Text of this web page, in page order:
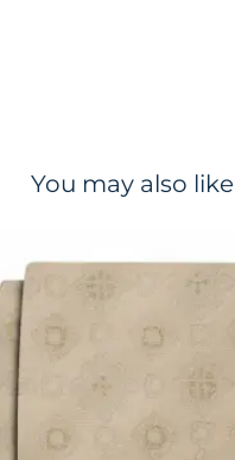
You may also like